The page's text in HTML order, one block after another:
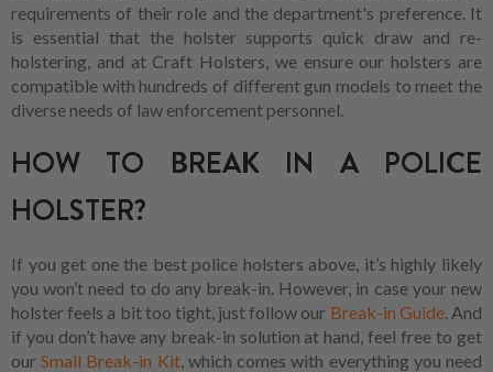
requirements of their role and the department's preference. It
is essential that the holster supports quick draw and re-
holstering, and at Craft Holsters, we ensure our holsters are
compatible with hundreds of different gun models to meet the
diverse needs of law enforcement personnel.
HOW TO BREAK IN A POLICE
HOLSTER?
If you get one the best police holsters above, it’s highly likely
you won’t need to do any break-in. However, in case your new
holster feels a bit too tight, just follow our Break-in Guide. And
if you don’t have any break-in solution at hand, feel free to get
our Small Break-in Kit, which comes with everything you need